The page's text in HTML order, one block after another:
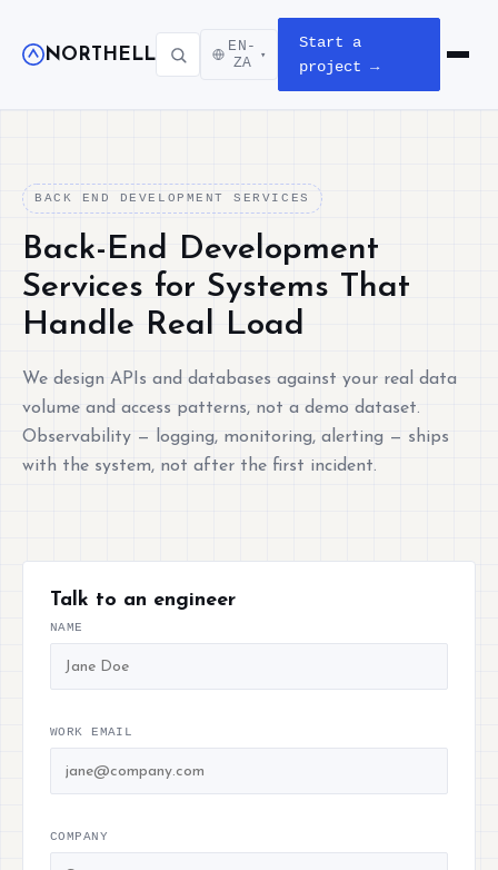
NORTHELL
EN-
ZA
▾
Start a
project →
Open
BACK END DEVELOPMENT SERVICES
Back-End Development
Services for Systems That
Handle Real Load
We design APIs and databases against your real data
volume and access patterns, not a demo dataset.
Observability — logging, monitoring, alerting — ships
with the system, not after the first incident.
Talk to an engineer
NAME
WORK EMAIL
COMPANY